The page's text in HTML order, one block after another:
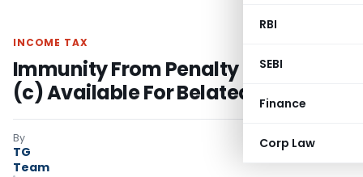
RBI
SEBI
Finance
Corp Law
INCOME TAX
Immunity From Penalty U/s. 271(1)
(c) Available For Belated Returns
By
TG
Team